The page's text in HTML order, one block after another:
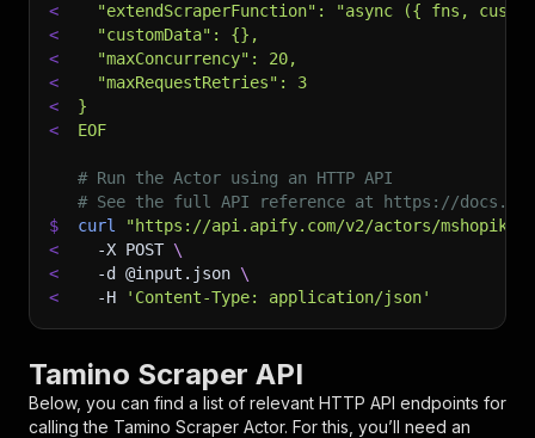
<
"extendScraperFunction": "async ({ fns,
<
  "customData": {},
<
  "maxConcurrency": 20,
<
  "maxRequestRetries": 3
<
}
<
EOF
# Run the Actor using an HTTP API
# See the full API reference at https://
$
curl
"https://api.apify.com/v2/actors/
<
-X POST \
<
-d @input.json \
<
-H 'Content-Type: application/json'
Tamino Scraper API
Below, you can find a list of relevant HTTP API endpoints for
calling the Tamino Scraper Actor. For this, you’ll need an